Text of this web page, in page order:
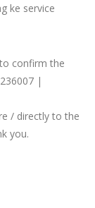
ke service
confirm the
|
/ directly to the
you.